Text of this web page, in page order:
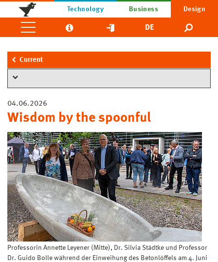
Technology Business Design
DE
Current
04.06.2026
Wisdom by the spoonful
Professorin Annette Leyener (Mitte), Dr. Silvia Städtke und Professor
Dr. Guido Bolle während der Einweihung des Betonlöffels am 4. Juni